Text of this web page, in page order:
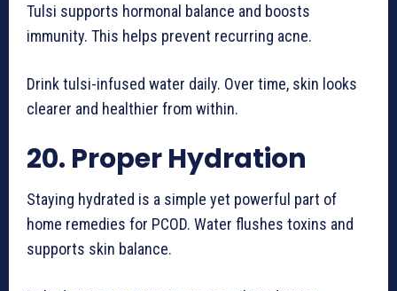
Tulsi supports hormonal balance and boosts
immunity. This helps prevent recurring acne.
Drink tulsi-infused water daily. Over time, skin looks
clearer and healthier from within.
20. Proper Hydration
Staying hydrated is a simple yet powerful part of
home remedies for PCOD. Water flushes toxins and
supports skin balance.